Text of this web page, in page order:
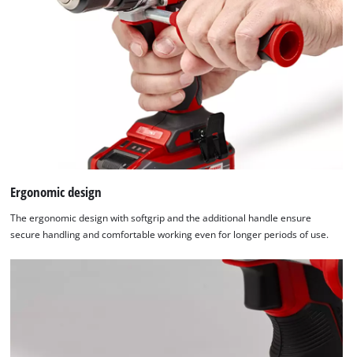
Ergonomic design
The ergonomic design with softgrip and the additional handle ensure
secure handling and comfortable working even for longer periods of use.